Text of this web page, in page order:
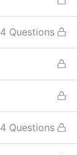
4 Questions
4 Questions